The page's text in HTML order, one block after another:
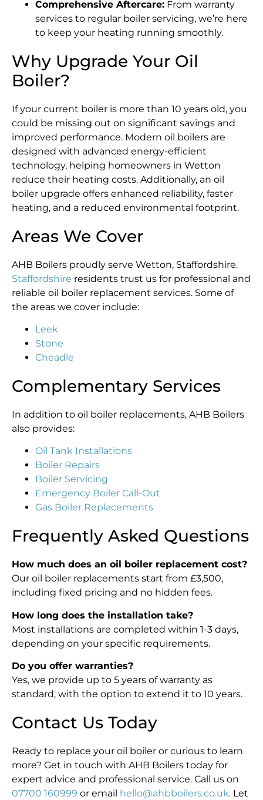
Comprehensive Aftercare: From warranty
services to regular boiler servicing, we’re here
to keep your heating running smoothly.
Why Upgrade Your Oil
Boiler?
If your current boiler is more than 10 years old, you
could be missing out on significant savings and
improved performance. Modern oil boilers are
designed with advanced energy-efficient
technology, helping homeowners in Wetton
reduce their heating costs. Additionally, an oil
boiler upgrade offers enhanced reliability, faster
heating, and a reduced environmental footprint.
Areas We Cover
AHB Boilers proudly serve Wetton, Staffordshire.
Staffordshire residents trust us for professional and
reliable oil boiler replacement services. Some of
the areas we cover include:
Leek
Stone
Cheadle
Complementary Services
In addition to oil boiler replacements, AHB Boilers
also provides:
Oil Tank Installations
Boiler Repairs
Boiler Servicing
Emergency Boiler Call-Out
Gas Boiler Replacements
Frequently Asked Questions
How much does an oil boiler replacement cost?
Our oil boiler replacements start from £3,500,
including fixed pricing and no hidden fees.
How long does the installation take?
Most installations are completed within 1-3 days,
depending on your specific requirements.
Do you offer warranties?
Yes, we provide up to 5 years of warranty as
standard, with the option to extend it to 10 years.
Contact Us Today
Ready to replace your oil boiler or curious to learn
more? Get in touch with AHB Boilers today for
expert advice and professional service. Call us on
07700 160999 or email hello@ahbboilers.co.uk. Let